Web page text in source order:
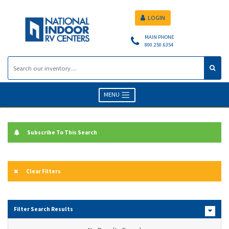
MAIN PHONE
800.250.6354
LOGIN
MENU
Subscribe To This Search
Clear Filters
Filter Search Results